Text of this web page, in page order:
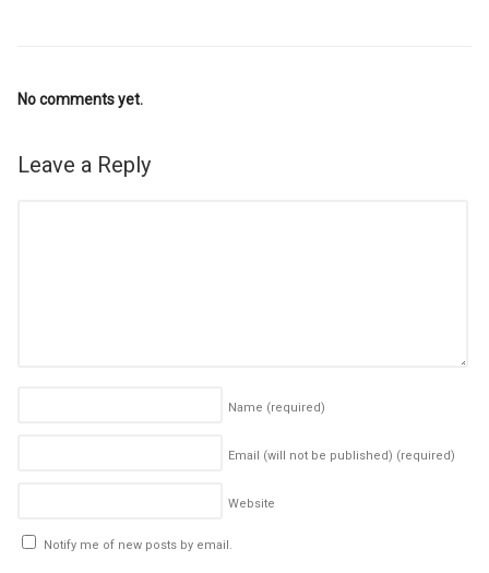
No comments yet.
Leave a Reply
Name (required)
Email (will not be published) (required)
Website
Notify me of new posts by email.